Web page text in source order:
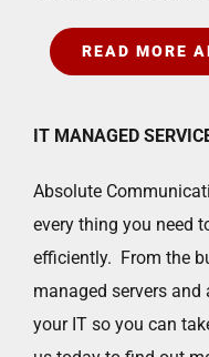
READ MORE
IT MANAGED
Absolute
every thing you need
efficiently. From the
managed servers
your IT so you can